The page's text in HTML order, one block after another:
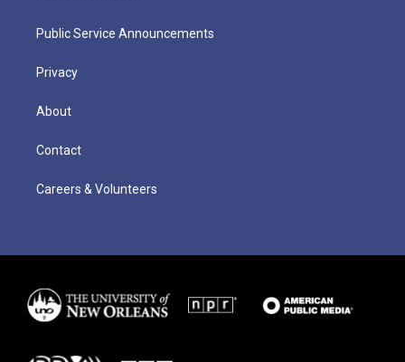
Public Service Announcements
Privacy
About
Contact
Careers & Volunteers